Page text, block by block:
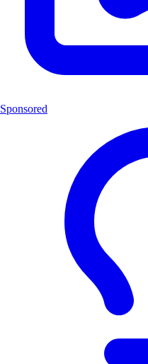
Sponsored